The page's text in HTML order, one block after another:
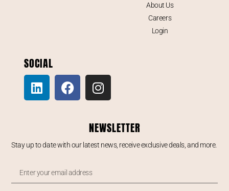
About Us
Careers
Login
SOCIAL
NEWSLETTER
Stay up to date with our latest news, receive exclusive deals, and more.